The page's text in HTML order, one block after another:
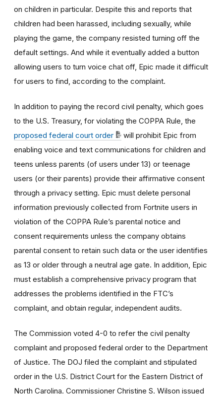
on children in particular. Despite this and reports that
children had been harassed, including sexually, while
playing the game, the company resisted turning off the
default settings. And while it eventually added a button
allowing users to turn voice chat off, Epic made it difficult
for users to find, according to the complaint.
In addition to paying the record civil penalty, which goes
to the U.S. Treasury, for violating the COPPA Rule, the
proposed federal court order
will prohibit Epic from
enabling voice and text communications for children and
teens unless parents (of users under 13) or teenage
users (or their parents) provide their affirmative consent
through a privacy setting. Epic must delete personal
information previously collected from Fortnite users in
violation of the COPPA Rule’s parental notice and
consent requirements unless the company obtains
parental consent to retain such data or the user identifies
as 13 or older through a neutral age gate. In addition, Epic
must establish a comprehensive privacy program that
addresses the problems identified in the FTC’s
complaint, and obtain regular, independent audits.
The Commission voted 4-0 to refer the civil penalty
complaint and proposed federal order to the Department
of Justice. The DOJ filed the complaint and stipulated
order in the U.S. District Court for the Eastern District of
North Carolina. Commissioner Christine S. Wilson issued